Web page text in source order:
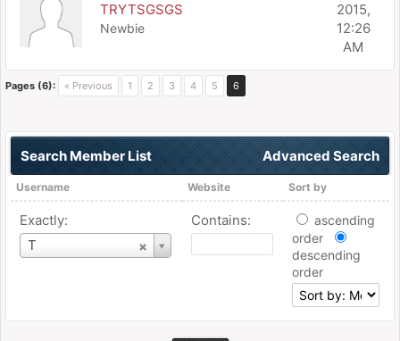
TRYTSGSGS
Newbie
2015,
12:26
AM
Pages (6): « Previous 1 2 3 4 5 6
Advanced Search
Search Member List
Username Website Sort by
Exactly:
T
Username
Contains:
ascending
order
descending
order